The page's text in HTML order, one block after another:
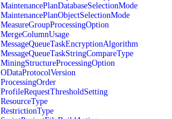
MaintenancePlanDatabaseSelectionMode
MaintenancePlanObjectSelectionMode
MeasureGroupProcessingOption
MergeColumnUsage
MessageQueueTaskEncryptionAlgorithm
MessageQueueTaskStringCompareType
MiningStructureProcessingOption
ODataProtocolVersion
ProcessingOrder
ProfileRequestThresholdSetting
ResourceType
RestrictionType